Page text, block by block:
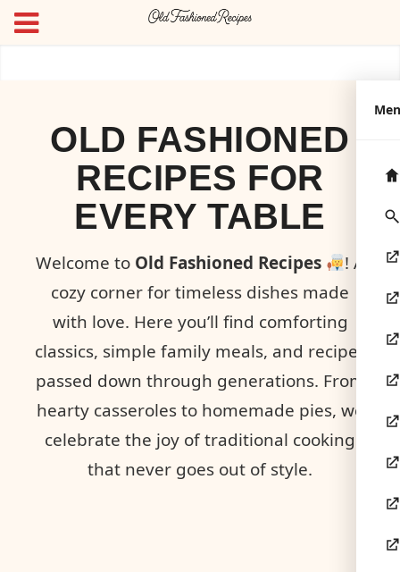
OLD FASHIONED
RECIPES FOR
EVERY TABLE
Welcome to Old Fashioned Recipes
! A
cozy corner for timeless dishes made
with love. Here you’ll find comforting
classics, simple family meals, and recipes
passed down through generations. From
hearty casseroles to homemade pies, we
celebrate the joy of traditional cooking
that never goes out of style.